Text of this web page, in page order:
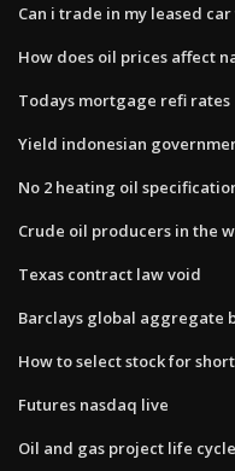
Can i trade in my leased
How does oil prices affect
Todays mortgage refi rates
Yield indonesian
No 2 heating oil
Crude oil producers in the
Texas contract law void
Barclays global aggregate
How to select stock for
Futures nasdaq live
Oil and gas project life cycle